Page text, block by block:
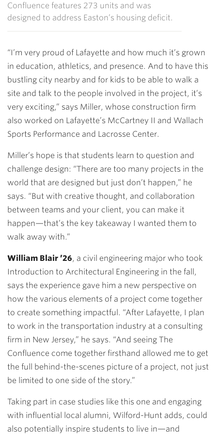
Confluence features 273 units and was
designed to address Easton’s housing deficit.
“I’m very proud of Lafayette and how much it’s grown
in education, athletics, and presence. And to have this
bustling city nearby and for kids to be able to walk a
site and talk to the people involved in the project, it’s
very exciting,” says Miller, whose construction firm
also worked on Lafayette’s McCartney II and Wallach
Sports Performance and Lacrosse Center.
Miller’s hope is that students learn to question and
challenge design: “There are too many projects in the
world that are designed but just don’t happen,” he
says. “But with creative thought, and collaboration
between teams and your client, you can make it
happen—that’s the key takeaway I wanted them to
walk away with.”
William Blair ’26, a civil engineering major who took
Introduction to Architectural Engineering in the fall,
says the experience gave him a new perspective on
how the various elements of a project come together
to create something impactful. “After Lafayette, I plan
to work in the transportation industry at a consulting
firm in New Jersey,” he says. “And seeing The
Confluence come together firsthand allowed me to get
the full behind-the-scenes picture of a project, not just
be limited to one side of the story.”
Taking part in case studies like this one and engaging
with influential local alumni, Wilford-Hunt adds, could
also potentially inspire students to live in—and